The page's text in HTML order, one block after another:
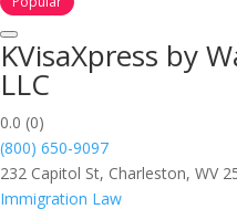
KVisaXpress by
LLC
0.0 (0)
(800) 650-9097
232 Capitol St, Charleston, WV
Immigration Law